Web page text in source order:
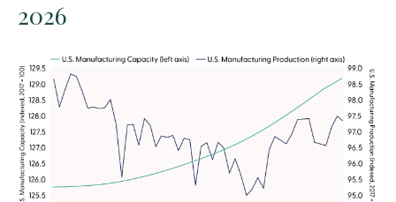
2026